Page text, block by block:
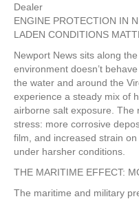
Dealer
ENGINE PROTECTION IN
LADEN CONDITIONS
Newport News sits along
environment doesn’t
the water and around the
experience a steady mix of
airborne salt exposure. The
stress: more corrosive
film, and increased strain
under harsher conditions.
THE MARITIME EFFECT:
The maritime and military